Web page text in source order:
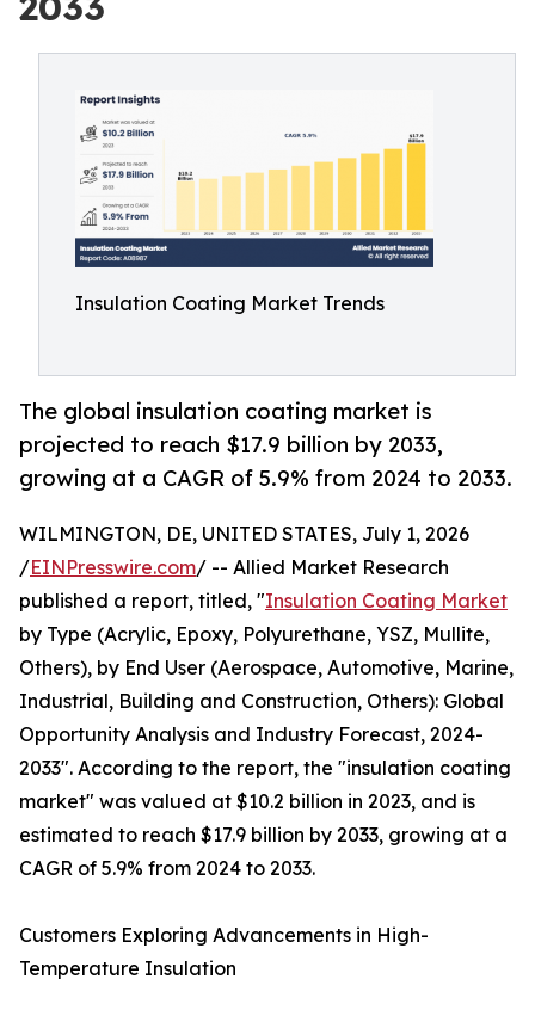
Insulation Coating Market Trends
The global insulation coating market is
projected to reach $17.9 billion by 2033,
growing at a CAGR of 5.9% from 2024 to 2033.
WILMINGTON, DE, UNITED STATES, July 1, 2026
/EINPresswire.com/ -- Allied Market Research
published a report, titled, "Insulation Coating Market
by Type (Acrylic, Epoxy, Polyurethane, YSZ, Mullite,
Others), by End User (Aerospace, Automotive, Marine,
Industrial, Building and Construction, Others): Global
Opportunity Analysis and Industry Forecast, 2024-
2033". According to the report, the "insulation coating
market" was valued at $10.2 billion in 2023, and is
estimated to reach $17.9 billion by 2033, growing at a
CAGR of 5.9% from 2024 to 2033.
Customers Exploring Advancements in High-
Temperature Insulation